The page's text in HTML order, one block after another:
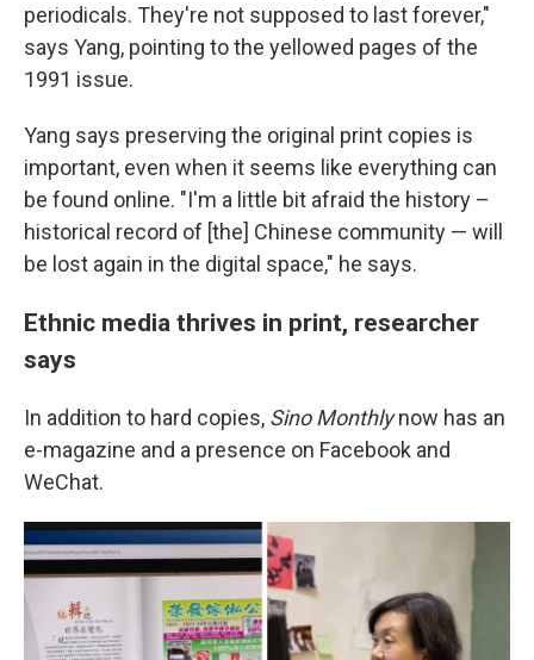
periodicals. They're not supposed to last forever,"
says Yang, pointing to the yellowed pages of the
1991 issue.
Yang says preserving the original print copies is
important, even when it seems like everything can
be found online. "I'm a little bit afraid the history –
historical record of [the] Chinese community — will
be lost again in the digital space," he says.
Ethnic media thrives in print, researcher
says
In addition to hard copies, Sino Monthlynow has an
e-magazine and a presence on Facebook and
WeChat.